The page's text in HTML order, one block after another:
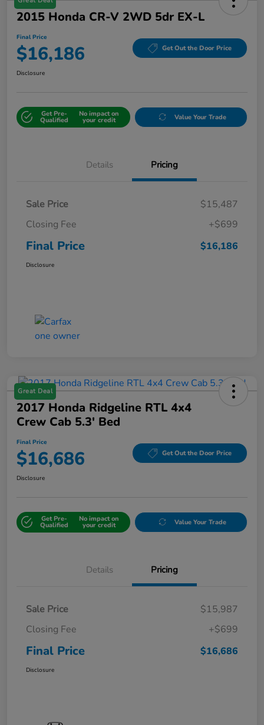
2015 Honda CR-V 2WD 5dr EX-L
Final Price
$16,186 Get Out the Door Price
Disclosure
Get Pre-
Qualified
No impact on
your credit Value Your Trade
Details Pricing
Sale Price
$15,487
Closing Fee
+$699
Final Price $16,186
Disclosure
Great Deal
2017 Honda Ridgeline RTL 4x4
Crew Cab 5.3' Bed
Final Price
$16,686 Get Out the Door Price
Disclosure
Get Pre-
Qualified
No impact on
your credit Value Your Trade
Details Pricing
Sale Price
$15,987
Closing Fee
+$699
Final Price $16,686
Disclosure